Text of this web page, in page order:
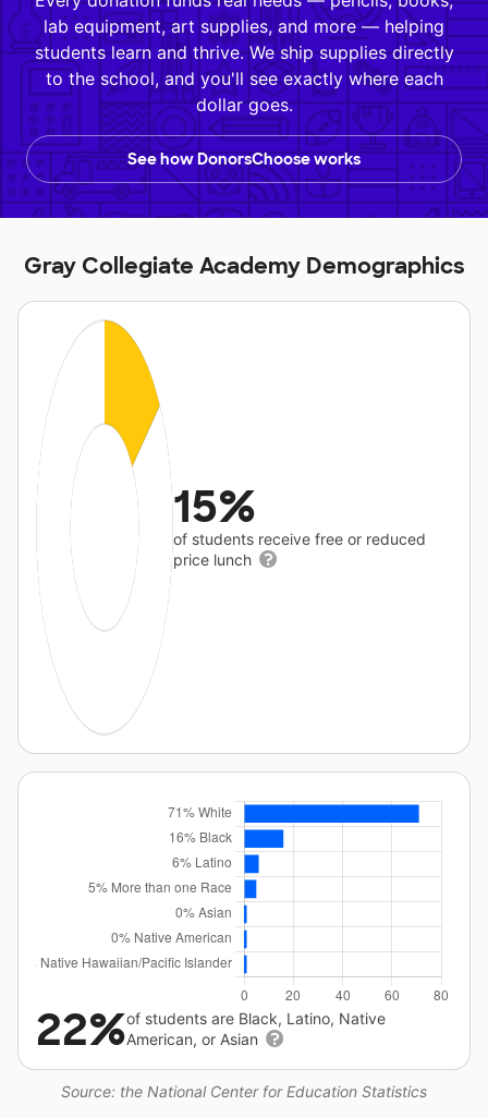
lab equipment, art supplies, and more — helping
students learn and thrive. We ship supplies directly
to the school, and you'll see exactly where each
dollar goes.
See how DonorsChoose works
Gray Collegiate Academy Demographics
15%
of students receive free or reduced
price lunch
Source: the National Center for Education Statistics
22%of students are Black, Latino, Native
American, or Asian